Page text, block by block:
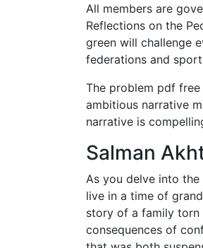
All members are
Reflections on the
green will challenge
federations and
The problem pdf
ambitious narrative
narrative is
Salman
As you delve into
live in a time of
story of a family torn
consequences of